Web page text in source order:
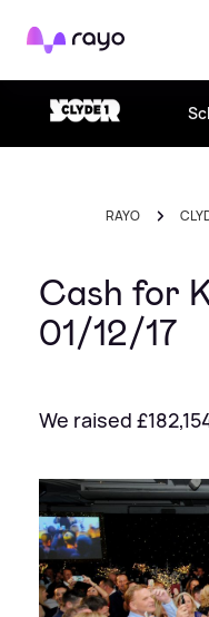
Rayo
RAYO
Cash for
01/12/17
We raised